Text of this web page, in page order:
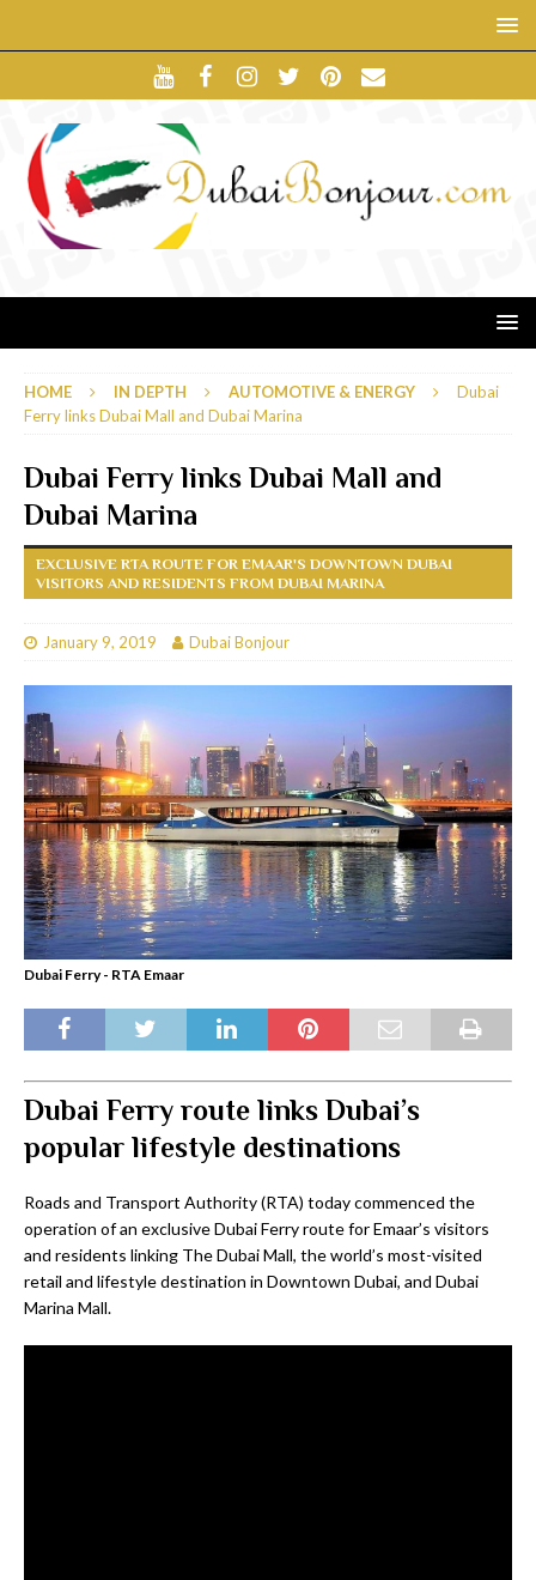
HOME IN DEPTH AUTOMOTIVE & ENERGY
Dubai
Ferry links Dubai Mall and Dubai Marina
Dubai Ferry links Dubai Mall and
Dubai Marina
EXCLUSIVE RTA ROUTE FOR EMAAR'S DOWNTOWN DUBAI
VISITORS AND RESIDENTS FROM DUBAI MARINA
January 9, 2019 Dubai Bonjour
Dubai Ferry - RTA Emaar
Dubai Ferry route links Dubai’s
popular lifestyle destinations
Roads and Transport Authority (RTA) today commenced the
operation of an exclusive Dubai Ferry route for Emaar’s visitors
and residents linking The Dubai Mall, the world’s most-visited
retail and lifestyle destination in Downtown Dubai, and Dubai
Marina Mall.